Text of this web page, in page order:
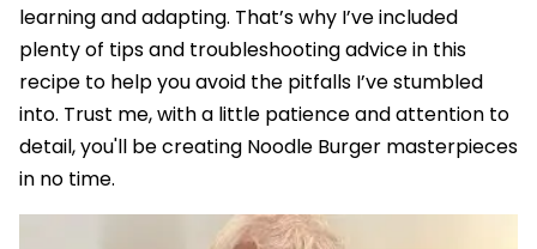
learning and adapting. That’s why I’ve included
plenty of tips and troubleshooting advice in this
recipe to help you avoid the pitfalls I’ve stumbled
into. Trust me, with a little patience and attention to
detail, you'll be creating Noodle Burger masterpieces
in no time.